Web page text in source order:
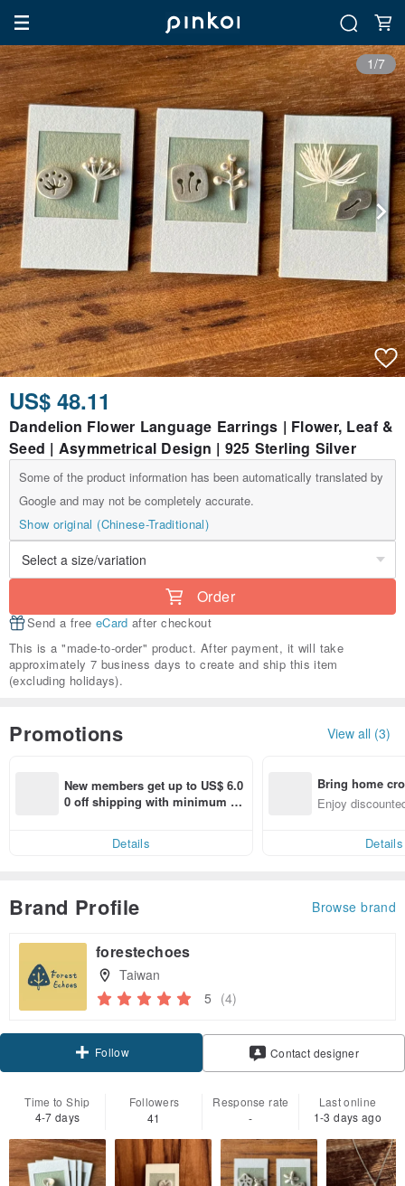
1/7
US$ 48.11
Dandelion Flower Language Earrings | Flower, Leaf &
Seed | Asymmetrical Design | 925 Sterling Silver
Some of the product information has been automatically translated by
Google and may not be completely accurate.
Show original (Chinese-Traditional)
Order
Send a free eCard after checkout
This is a "made-to-order" product. After payment, it will take
approximately 7 business days to create and ship this item
(excluding holidays).
Promotions View all (3)
New members get up to US$ 6.0
0 off shipping with minimum sp
Details
Bring home
n with ease
Enjoy
Details
Brand Profile Browse brand
forestechoes
Taiwan
5 (4)
Follow Contact designer
Time to Ship
4-7 days
Followers
41
Response rate
-
Last online
1-3 days ago